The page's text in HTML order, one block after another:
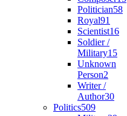
Politician58
Royal91
Scientist16
Soldier /
Military15
Unknown
Person2
Writer /
Author30
Politics509